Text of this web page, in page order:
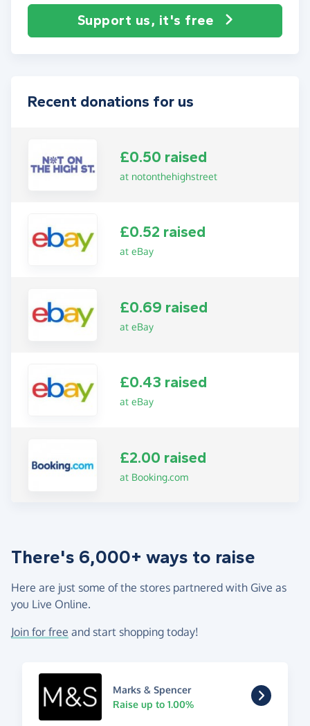
Support us, it's free
Recent donations for us
£0.50 raised
at notonthehighstreet
£0.52 raised
at eBay
£0.69 raised
at eBay
£0.43 raised
at eBay
£2.00 raised
at Booking.com
There's 6,000+ ways to raise
Here are just some of the stores partnered with Give as
you Live Online.
Join for free and start shopping today!
Marks & Spencer
Raise up to 1.00%